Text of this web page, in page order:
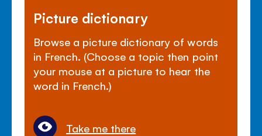
Picture dictionary
Browse a picture dictionary of words
in French. (Choose a topic then point
your mouse at a picture to hear the
word in French.)
Take me there